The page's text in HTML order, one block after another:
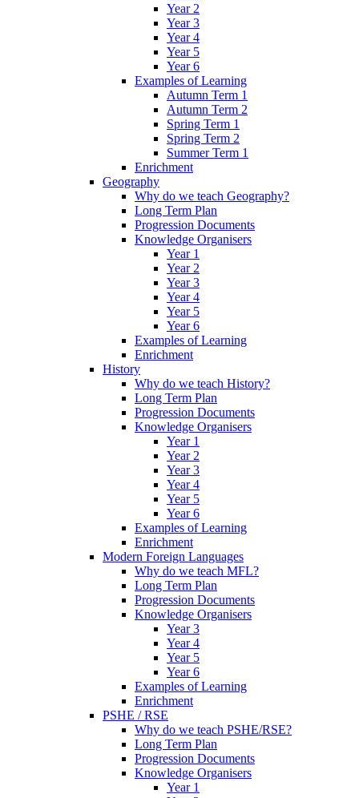
Year 2
Year 3
Year 4
Year 5
Year 6
Examples of Learning
Autumn Term 1
Autumn Term 2
Spring Term 1
Spring Term 2
Summer Term 1
Enrichment
Geography
Why do we teach Geography?
Long Term Plan
Progression Documents
Knowledge Organisers
Year 1
Year 2
Year 3
Year 4
Year 5
Year 6
Examples of Learning
Enrichment
History
Why do we teach History?
Long Term Plan
Progression Documents
Knowledge Organisers
Year 1
Year 2
Year 3
Year 4
Year 5
Year 6
Examples of Learning
Enrichment
Modern Foreign Languages
Why do we teach MFL?
Long Term Plan
Progression Documents
Knowledge Organisers
Year 3
Year 4
Year 5
Year 6
Examples of Learning
Enrichment
PSHE / RSE
Why do we teach PSHE/RSE?
Long Term Plan
Progression Documents
Knowledge Organisers
Year 1